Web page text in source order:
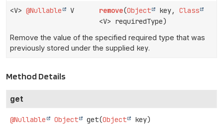
<V> @Nullable V remove(Object key,Class
<V> requiredType)
Remove the value of the specified required type that was
previously stored under the supplied key.
Method Details
get
@Nullable Object get(Object key)